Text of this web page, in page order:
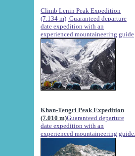
Climb Lenin Peak Expedition
(7.134 m) Guaranteed departure
date expedition with an
experienced mountaineering guide
Khan-Tengri Peak Expedition
(7.010 m)Guaranteed departure
date expedition with an
experienced mountaineering guide.